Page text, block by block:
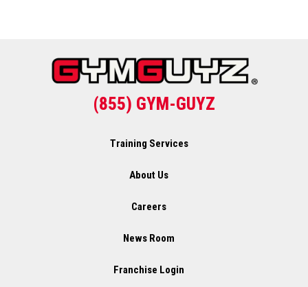
(855) GYM-GUYZ
Training Services
About Us
Careers
News Room
Franchise Login